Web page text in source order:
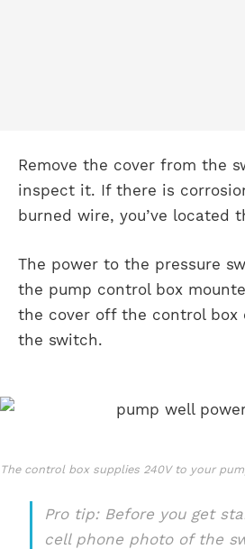
Remove the cover from the
inspect it. If there is
burned wire, you’ve located
The power to the pressure
the pump control box
the cover off the control box
the switch.
The control box supplies 240V to your
Pro tip: Before you get
cell phone photo of the